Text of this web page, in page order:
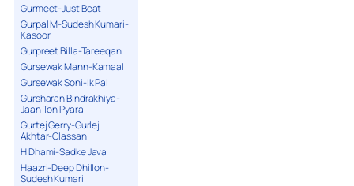
Gurmeet-Just Beat
Gurpal M-Sudesh Kumari-
Kasoor
Gurpreet Billa-Tareeqan
Gursewak Mann-Kamaal
Gursewak Soni-Ik Pal
Gursharan Bindrakhiya-
Jaan Ton Pyara
Gurtej Gerry-Gurlej
Akhtar-Classan
H Dhami-Sadke Java
Haazri-Deep Dhillon-
Sudesh Kumari